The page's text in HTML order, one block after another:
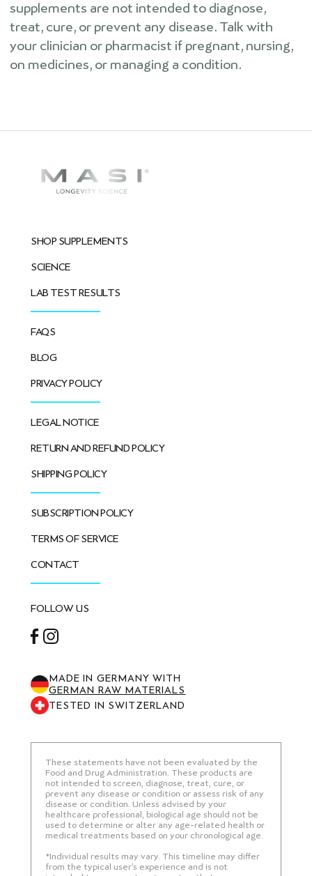
supplements are not intended to diagnose,
treat, cure, or prevent any disease. Talk with
your clinician or pharmacist if pregnant, nursing,
on medicines, or managing a condition.
SHOP SUPPLEMENTS
SCIENCE
LAB TEST RESULTS
FAQS
BLOG
PRIVACY POLICY
LEGAL NOTICE
RETURN AND REFUND POLICY
SHIPPING POLICY
SUBSCRIPTION POLICY
TERMS OF SERVICE
CONTACT
FOLLOW US
MADE IN GERMANY WITH
GERMAN RAW MATERIALS
TESTED IN SWITZERLAND
These statements have not been evaluated by the
Food and Drug Administration. These products are
not intended to screen, diagnose, treat, cure, or
prevent any disease or condition or assess risk of any
disease or condition. Unless advised by your
healthcare professional, biological age should not be
used to determine or alter any age-related health or
medical treatments based on your chronological age.
*Individual results may vary. This timeline may differ
from the typical user’s experience and is not